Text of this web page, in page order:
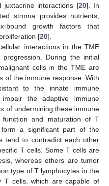
juxtacrine interactions [20]. In
stroma provides nutrients,
bound growth factors that
[20].
interactions in the TME
During the initial
cells in the TME are
of the immune response. With
to the innate immune
the adaptive immune
of undermining these immune
function and maturation of T
form a significant part of the
tend to contradict each other
T cells. Some T cells are
whereas others are tumor
type of T lymphocytes in the
T cells, which are capable of